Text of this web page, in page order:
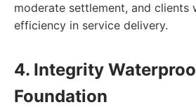
moderate settlement, and clients
efficiency in service delivery.
4. Integrity
Foundation